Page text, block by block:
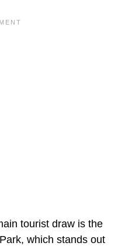
tourist draw is the
which stands out